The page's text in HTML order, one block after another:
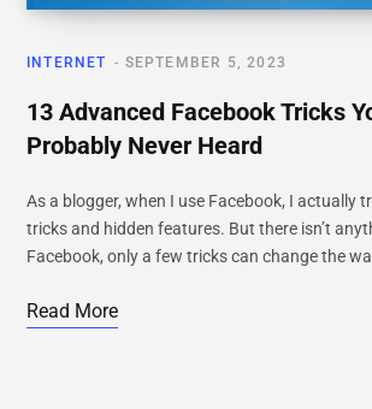
INTERNET SEPTEMBER 5, 2023
13 Advanced Facebook Tricks
Probably Never Heard
As a blogger, when I use Facebook, I actually
tricks and hidden features. But there isn’t
Facebook, only a few tricks can change the
Read More